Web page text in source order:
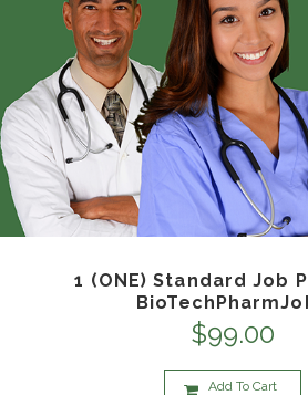
1 (ONE) Standard Job
$99.00
Add To Cart